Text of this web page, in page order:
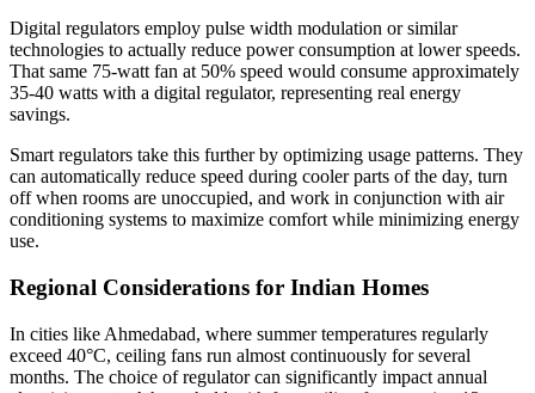
Digital regulators employ pulse width modulation or similar
technologies to actually reduce power consumption at lower speeds.
That same 75-watt fan at 50% speed would consume approximately
35-40 watts with a digital regulator, representing real energy
savings.
Smart regulators take this further by optimizing usage patterns. They
can automatically reduce speed during cooler parts of the day, turn
off when rooms are unoccupied, and work in conjunction with air
conditioning systems to maximize comfort while minimizing energy
use.
Regional Considerations for Indian Homes
In cities like Ahmedabad, where summer temperatures regularly
exceed 40°C, ceiling fans run almost continuously for several
months. The choice of regulator can significantly impact annual